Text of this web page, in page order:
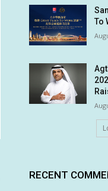
To
RECENT